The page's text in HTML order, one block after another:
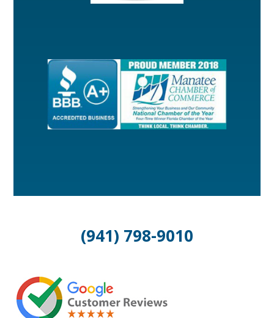
(941) 798-9010